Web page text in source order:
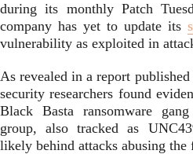
during its monthly Patch
company has yet to update its
vulnerability as exploited in
As revealed in a report
security researchers found
Black Basta ransomware
group, also tracked as
likely behind attacks abusing the